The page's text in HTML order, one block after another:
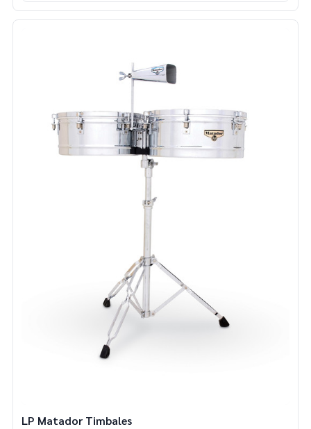
LP Matador Timbales